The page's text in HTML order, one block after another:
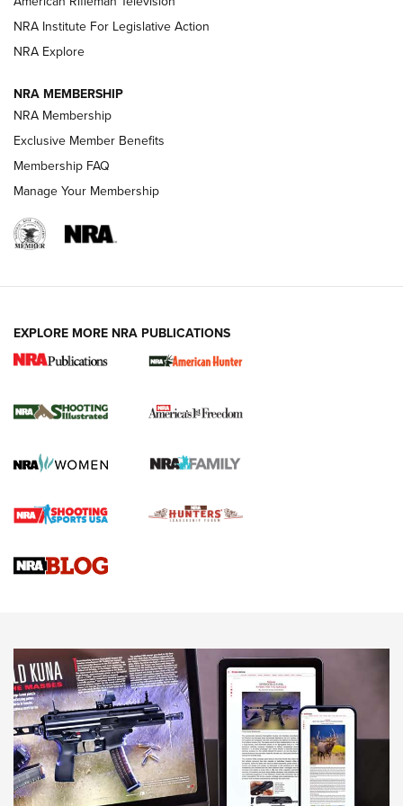
ARMED CITIZEN
AMERICAN RIFLEMAN NEWS
New for 2026: KJI K950 Tripod and Titan
The NRA
Screwworm Invasion Stalling at the Southern Border | An
Braves Defy Hunting & Fishing Night Scarcity in MLB | An
Sierra Presents 3 New Rifle Bullets | An Official Journal Of
NEWS NEWS
AMERICAN RIFLEMAN REVIEWS
NRA Institute For Legislative Action
NRA Explore
NRA MEMBERSHIP
NRA Membership
Exclusive Member Benefits
Membership FAQ
Manage Your Membership
EXPLORE MORE NRA PUBLICATIONS